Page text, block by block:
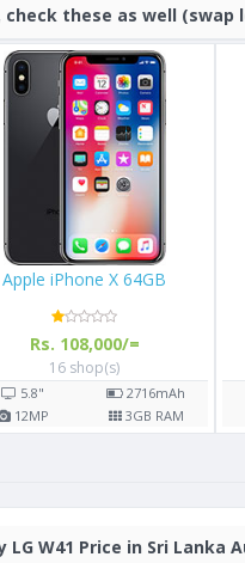
check these as well
Apple iPhone X 64GB
Rs. 108,000/=
16 shop(s)
5.8" 2716mAh
12MP 3GB RAM
LG W41 Price in Sri Lanka